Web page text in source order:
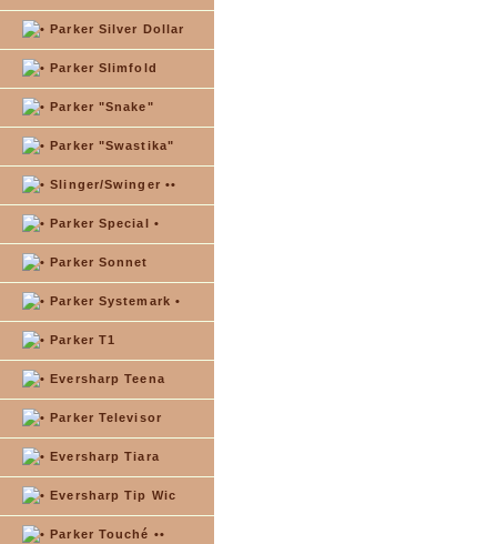
Parker Silver Dollar
Parker Slimfold
Parker "Snake"
Parker "Swastika"
Slinger/Swinger ••
Parker Special •
Parker Sonnet
Parker Systemark •
Parker T1
Eversharp Teena
Parker Televisor
Eversharp Tiara
Eversharp Tip Wic
Parker Touché ••